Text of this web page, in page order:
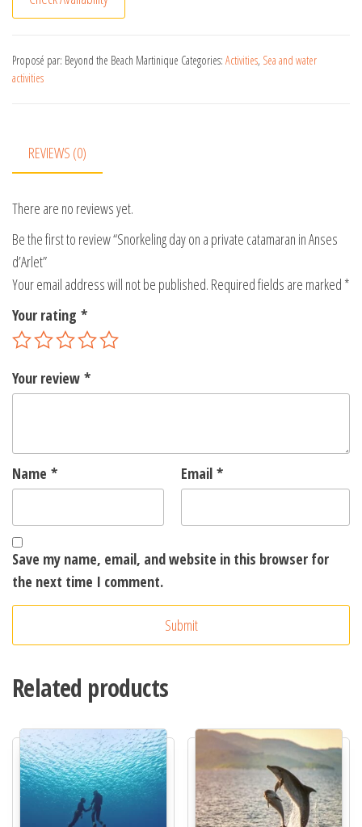
e
e
:
Proposé par: Beyond the Beach Martinique Categories: Activities, Sea and water
activities
REVIEWS (0)
There are no reviews yet.
Be the first to review “Snorkeling day on a private catamaran in Anses
d’Arlet”
Your email address will not be published. Required fields are marked *
Your rating *
Your review *
Name * Email *
Save my name, email, and website in this browser for
the next time I comment.
Related products